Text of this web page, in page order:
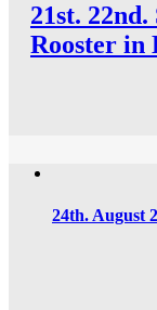
21st.
Rooster in
24th. August